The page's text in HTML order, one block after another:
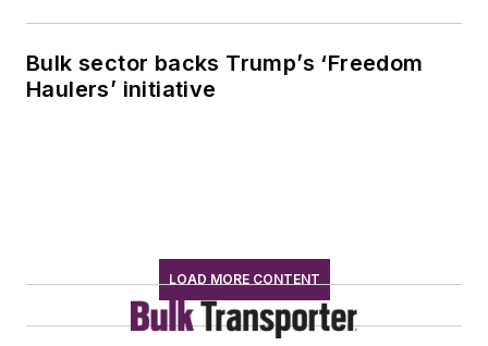
Bulk sector backs Trump’s ‘Freedom
Haulers’ initiative
LOAD MORE CONTENT